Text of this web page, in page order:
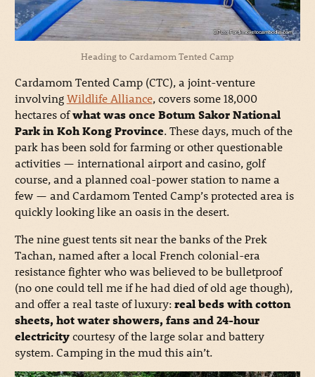
Heading to Cardamom Tented Camp
Cardamom Tented Camp (CTC), a joint-venture
involvingWildlife Alliance, covers some 18,000
hectares ofwhat was once Botum Sakor National
Park in Koh Kong Province. These days, much of the
park has been sold for farming or other questionable
activities — international airport and casino, golf
course, and a planned coal-power station to name a
few — and Cardamom Tented Camp’s protected area is
quickly looking like an oasis in the desert.
The nine guest tents sit near the banks of the Prek
Tachan, named after a local French colonial-era
resistance fighter who was believed to be bulletproof
(no one could tell me if he had died of old age though),
and offer a real taste of luxury:real beds with cotton
sheets, hot water showers, fans and 24-hour
electricitycourtesy of the large solar and battery
system. Camping in the mud this ain’t.